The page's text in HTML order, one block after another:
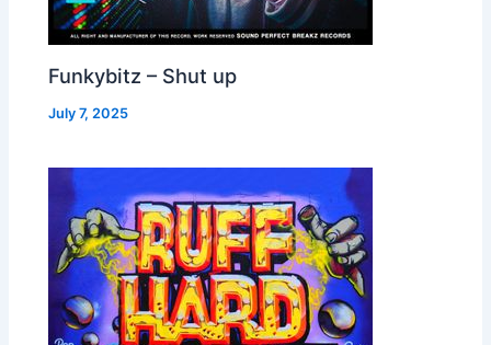
Funkybitz – Shut up
July 7, 2025